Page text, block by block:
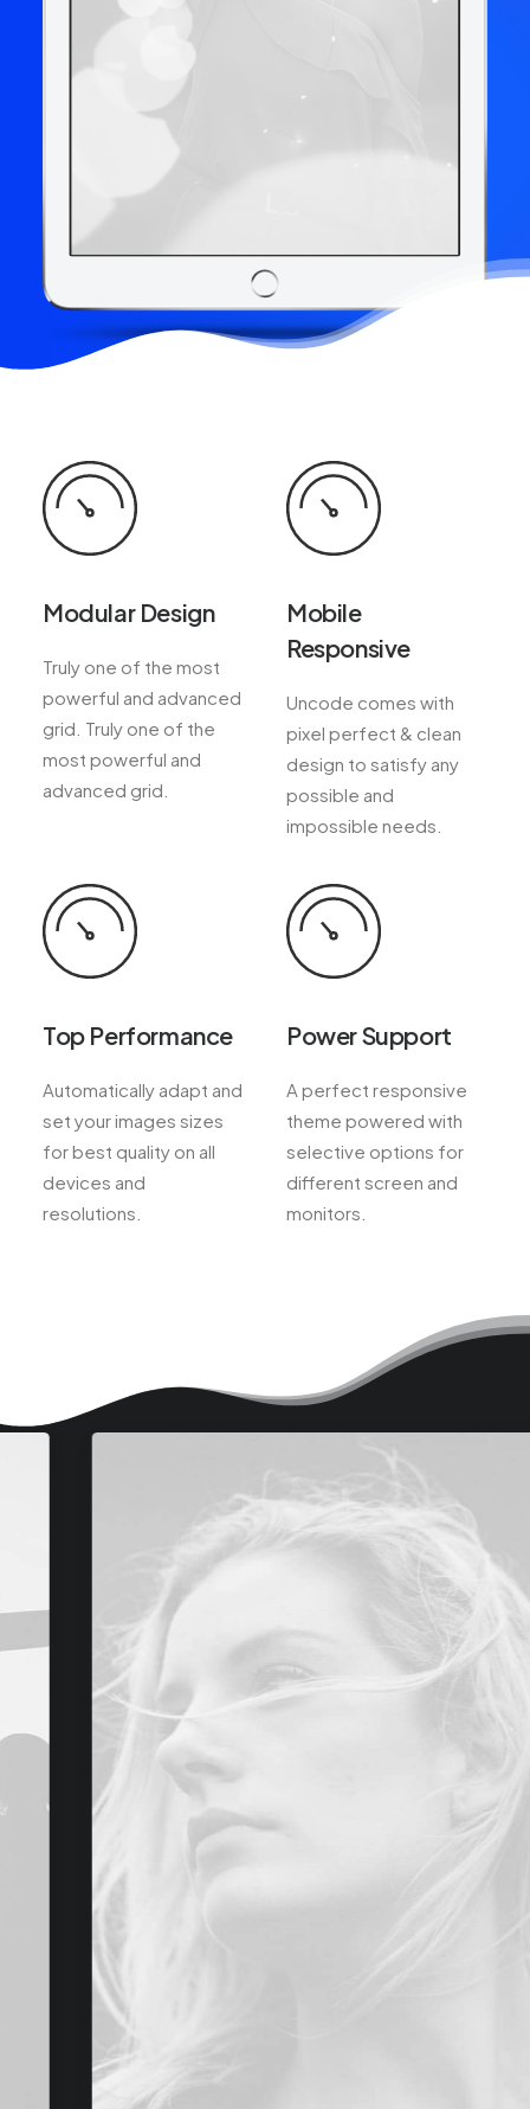
Modular Design
Truly one of the most
powerful and advanced
grid. Truly one of the
most powerful and
advanced grid.
Mobile
Responsive
Uncode comes with
pixel perfect & clean
design to satisfy any
possible and
impossible needs.
Top Performance
Automatically adapt and
set your images sizes
for best quality on all
devices and
resolutions.
Power Support
A perfect responsive
theme powered with
selective options for
different screen and
monitors.